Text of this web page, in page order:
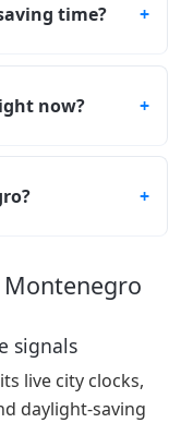
time?
now?
signals
live city clocks,
daylight-saving